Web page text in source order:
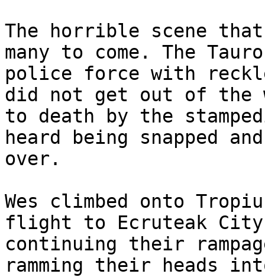
The horrible scene
many to come. The
police force with
did not get out of the
to death by the
heard being snapped
over.
Wes climbed onto
flight to Ecruteak City,
continuing their
ramming their heads